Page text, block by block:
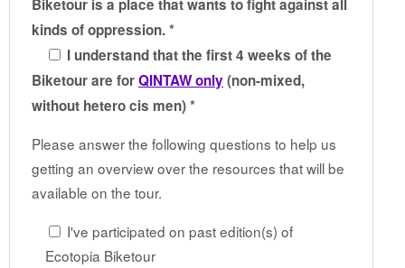
Biketour is a place that wants to fight against all
kinds of oppression. *
I understand that the first 4 weeks of the
Biketour are forQINTAW only (non-mixed,
without hetero cis men) *
Please answer the following questions to help us
getting an overview over the resources that will be
available on the tour.
I've participated on past edition(s) of
Ecotopia Biketour